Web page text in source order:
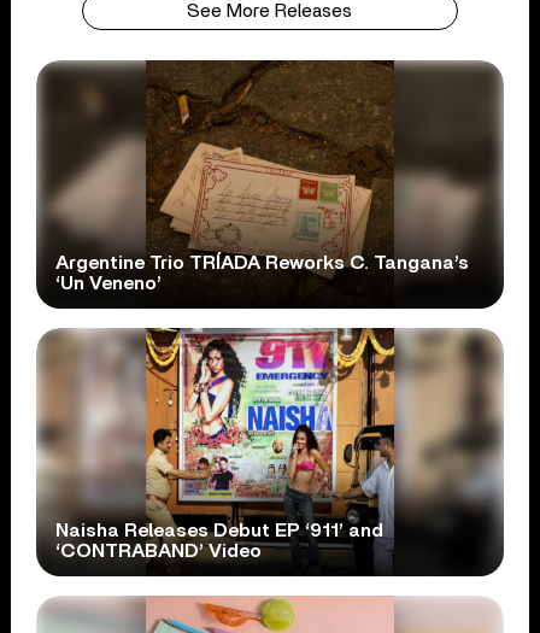
See More Releases
Argentine Trio TRÍADA Reworks C. Tangana’s
‘Un Veneno’
Naisha Releases Debut EP ‘911’ and
‘CONTRABAND’ Video